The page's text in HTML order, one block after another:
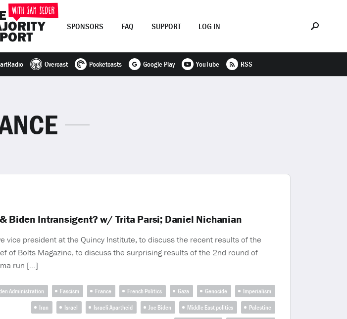
SPONSORS FAQ SUPPORT LOG IN
Overcast Pocketcasts Google Play YouTube RSS
Biden Intransigent? w/ Trita Parsi; Daniel Nichanian
vice president at the Quincy Institute, to discuss the recent results of the
of Bolts Magazine, to discuss the surprising results of the 2nd round of
run […]
Administration Fascism France French Politics Gaza Genocide
Imperialism
Iran
Israel Israeli Apartheid Joe Biden Middle East politics
Palestine